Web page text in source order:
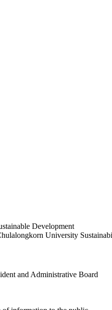
Development
University
and Administrative Board